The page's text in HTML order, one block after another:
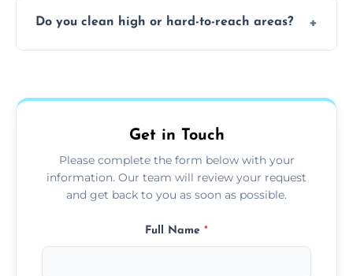
dusting tools and products—safe for kids
Do you clean high or hard-to-reach areas?
Get in Touch
Please complete the form below with your
information. Our team will review your request
and get back to you as soon as possible.
Full Name *